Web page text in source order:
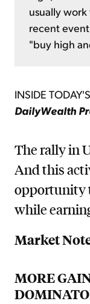
usually work
recent
"buy high
INSIDE TODAY'S
DailyWealth
The rally in
And this
opportunity
while
Market
MORE